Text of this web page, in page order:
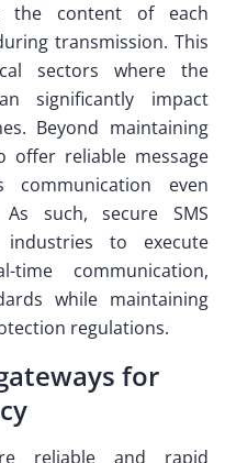
the content of each
transmission. This
sectors where the
significantly impact
Beyond maintaining
offer reliable message
communication even
such, secure SMS
industries to execute
communication,
while maintaining
regulations.
for
reliable and rapid